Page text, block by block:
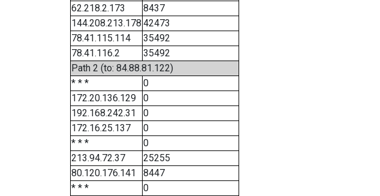
62.218.2.173
8437
144.208.213.178 42473
78.41.115.114
35492
78.41.116.2
35492
Path 2 (to: 84.88.81.122)
* * *
0
172.20.136.129
0
192.168.242.31
0
172.16.25.137
0
* * *
0
213.94.72.37
25255
80.120.176.141
8447
* * *
0